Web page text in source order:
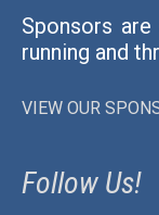
Sponsors
running and
VIEW OUR
Follow Us!